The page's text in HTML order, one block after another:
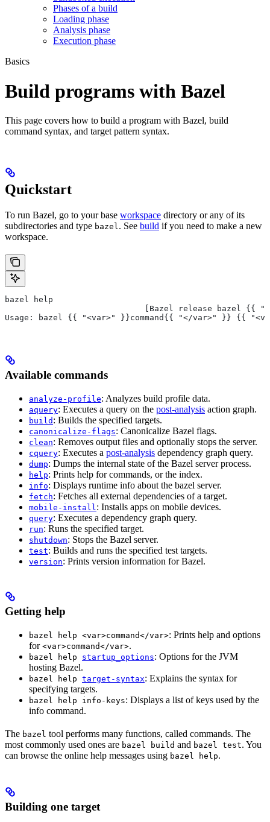
Phases of a build
Loading phase
Analysis phase
Execution phase
Basics
Build programs with Bazel
This page covers how to build a program with Bazel, build
command syntax, and target pattern syntax.
Quickstart
To run Bazel, go to your base workspace directory or any of its
subdirectories and type bazel. See build if you need to make a new
workspace.
bazel help
[Bazel release bazel {{
Usage: bazel {{ "<var>" }}command{{ "</var>" }} {{
Available commands
analyze-profile: Analyzes build profile data.
aquery: Executes a query on the post-analysis action graph.
build : Builds the specified targets.
canonicalize-flags: Canonicalize Bazel flags.
clean: Removes output files and optionally stops the server.
cquery: Executes a post-analysis dependency graph query.
dump: Dumps the internal state of the Bazel server process.
help: Prints help for commands, or the index.
info: Displays runtime info about the bazel server.
fetch: Fetches all external dependencies of a target.
mobile-install : Installs apps on mobile devices.
query: Executes a dependency graph query.
run: Runs the specified target.
shutdown: Stops the Bazel server.
test: Builds and runs the specified test targets.
version: Prints version information for Bazel.
Getting help
bazel help <var>command</var>: Prints help and options
for <var>command</var>.
bazel help startup_options: Options for the JVM
hosting Bazel.
bazel help target-syntax: Explains the syntax for
specifying targets.
bazel help info-keys: Displays a list of keys used by the
info command.
The bazel tool performs many functions, called commands. The
most commonly used ones are bazel build and bazel test. You
can browse the online help messages using bazel help.
Building one target